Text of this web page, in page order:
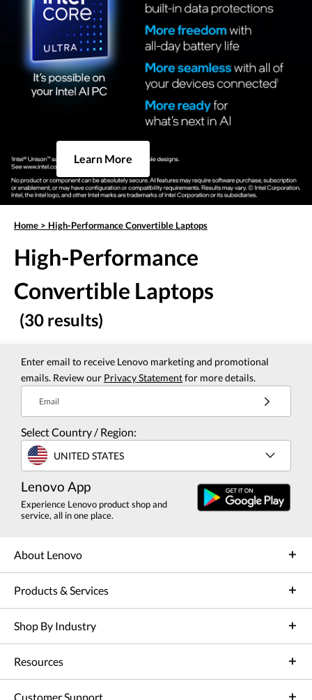
Learn More
Home > High-Performance Convertible Laptops
High-Performance
Convertible Laptops
(30 results)
Enter email to receive Lenovo marketing and promotional
emails. Review our Privacy Statementfor more details.
Email
Select Country / Region:
UNITED STATES
Lenovo App
Experience Lenovo product shop and
service, all in one place.
About Lenovo
Products & Services
Shop By Industry
Resources
Customer Support